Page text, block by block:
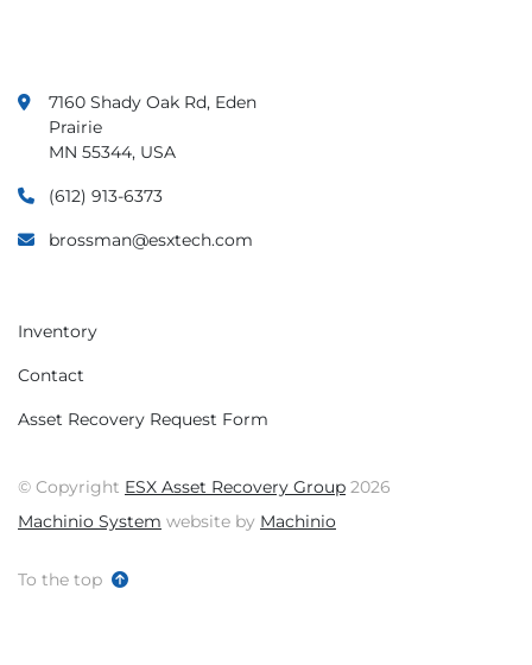
will be solved.
7160 Shady Oak Rd, Eden
Prairie
MN 55344, USA
(612) 913-6373
brossman@esxtech.com
Inventory
Contact
Asset Recovery Request Form
© Copyright ESX Asset Recovery Group 2026
Machinio System website by Machinio
To the top